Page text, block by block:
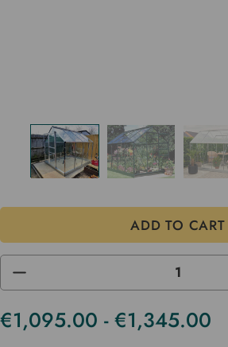
DECREASE
OF
€1,095.00 - €1,345.00
Current